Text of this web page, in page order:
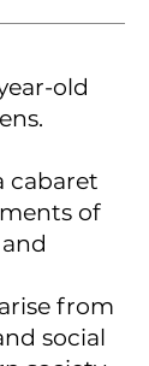
old
cabaret
of
from
social